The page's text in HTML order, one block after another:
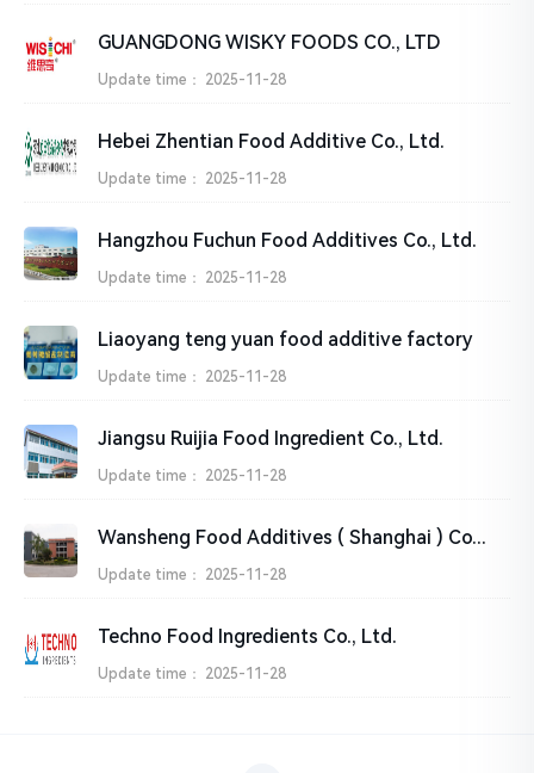
GUANGDONG WISKY FOODS CO., LTD
Update time： 2025-11-28
Hebei Zhentian Food Additive Co., Ltd.
Update time： 2025-11-28
Hangzhou Fuchun Food Additives Co., Ltd.
Update time： 2025-11-28
Liaoyang teng yuan food additive factory
Update time： 2025-11-28
Jiangsu Ruijia Food Ingredient Co., Ltd.
Update time： 2025-11-28
Wansheng Food Additives ( Shanghai ) Co., Ltd.
Update time： 2025-11-28
Techno Food Ingredients Co., Ltd.
Update time： 2025-11-28